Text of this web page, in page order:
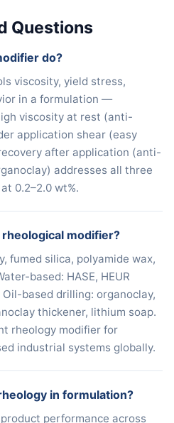
Questions
do?
viscosity, yield stress,
in a formulation —
viscosity at rest (anti-
application shear (easy
after application (anti-
addresses all three
0.2–2.0 wt%.
modifier?
fumed silica, polyamide wax,
based: HASE, HEUR
based drilling: organoclay,
thickener, lithium soap.
rheology modifier for
industrial systems globally.
in formulation?
performance across